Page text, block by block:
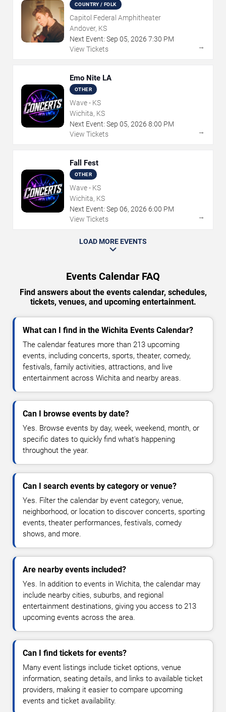
COUNTRY / FOLK
Capitol Federal Amphitheater
Andover, KS
Next Event: Sep 05, 2026 7:30 PM
View Tickets
→
Emo Nite LA
OTHER
Wave - KS
Wichita, KS
Next Event: Sep 05, 2026 8:00 PM
View Tickets
→
Fall Fest
OTHER
Wave - KS
Wichita, KS
Next Event: Sep 06, 2026 6:00 PM
View Tickets
→
LOAD MORE EVENTS
Events Calendar FAQ
Find answers about the events calendar, schedules,
tickets, venues, and upcoming entertainment.
What can I find in the Wichita Events Calendar?
The calendar features more than 213 upcoming
events, including concerts, sports, theater, comedy,
festivals, family activities, attractions, and live
entertainment across Wichita and nearby areas.
Can I browse events by date?
Yes. Browse events by day, week, weekend, month, or
specific dates to quickly find what's happening
throughout the year.
Can I search events by category or venue?
Yes. Filter the calendar by event category, venue,
neighborhood, or location to discover concerts, sporting
events, theater performances, festivals, comedy
shows, and more.
Are nearby events included?
Yes. In addition to events in Wichita, the calendar may
include nearby cities, suburbs, and regional
entertainment destinations, giving you access to 213
upcoming events across the area.
Can I find tickets for events?
Many event listings include ticket options, venue
information, seating details, and links to available ticket
providers, making it easier to compare upcoming
events and ticket availability.